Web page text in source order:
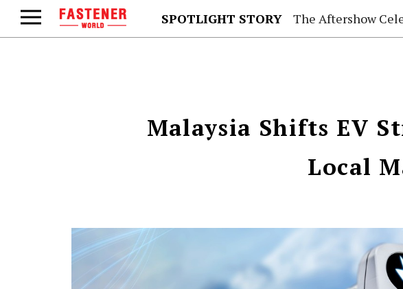
SPOTLIGHT STORY The Aftershow
Malaysia Shifts EV
Local